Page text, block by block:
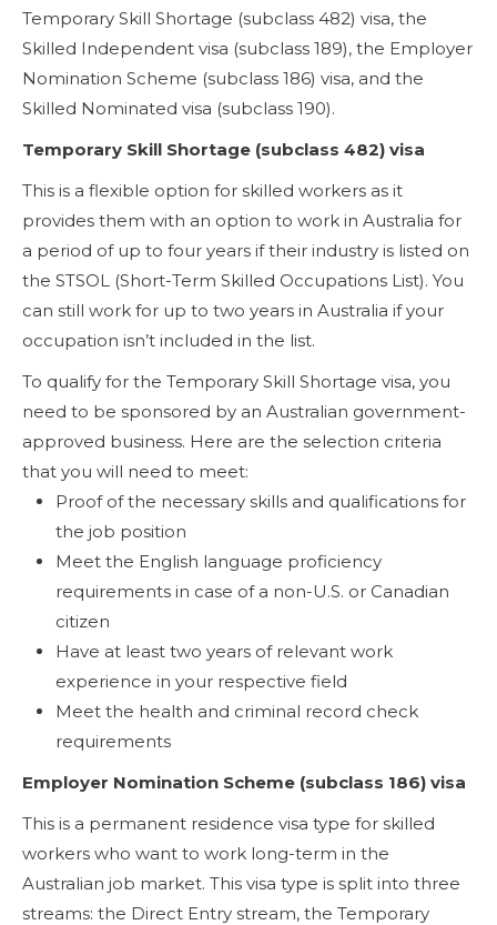
Temporary Skill Shortage (subclass 482) visa, the
Skilled Independent visa (subclass 189), the Employer
Nomination Scheme (subclass 186) visa, and the
Skilled Nominated visa (subclass 190).
Temporary Skill Shortage (subclass 482) visa
This is a flexible option for skilled workers as it
provides them with an option to work in Australia for
a period of up to four years if their industry is listed on
the STSOL (Short-Term Skilled Occupations List). You
can still work for up to two years in Australia if your
occupation isn’t included in the list.
To qualify for the Temporary Skill Shortage visa, you
need to be sponsored by an Australian government-
approved business. Here are the selection criteria
that you will need to meet:
Proof of the necessary skills and qualifications for
the job position
Meet the English language proficiency
requirements in case of a non-U.S. or Canadian
citizen
Have at least two years of relevant work
experience in your respective field
Meet the health and criminal record check
requirements
Employer Nomination Scheme (subclass 186) visa
This is a permanent residence visa type for skilled
workers who want to work long-term in the
Australian job market. This visa type is split into three
streams: the Direct Entry stream, the Temporary